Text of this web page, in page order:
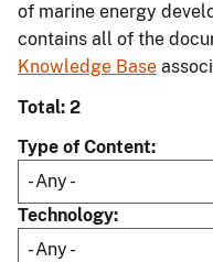
of marine energy
contains all of the
Knowledge Base
Total: 2
Type of Content
Technology